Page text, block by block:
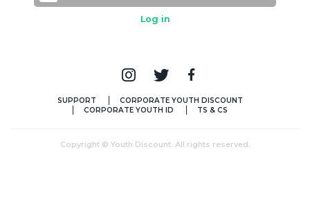
Log in
SUPPORT
CORPORATE YOUTH DISCOUNT
CORPORATE YOUTH ID
TS & CS
Copyright © Youth Discount. All rights reserved.